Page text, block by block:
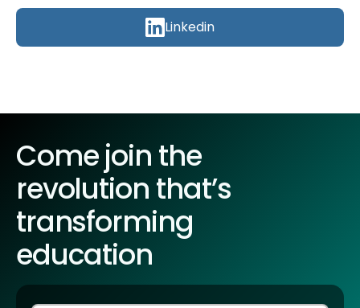
Linkedin
Come join the
revolution that’s
transforming
education